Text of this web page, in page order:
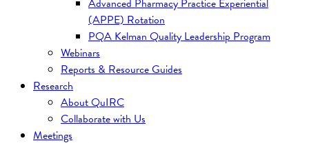
Advanced Pharmacy Practice Experiential
(APPE) Rotation
PQA Kelman Quality Leadership Program
Webinars
Reports & Resource Guides
Research
About QuIRC
Collaborate with Us
Meetings